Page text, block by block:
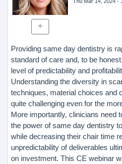
Providing same day dentistry is
standard of care and, to be
level of predictability and
Understanding the diversity in
techniques, material choices and
quite challenging even for the
More importantly, clinicians need
the power of same day dentistry
while decreasing their chair time
unpredictability of deliverables
on investment. This CE webinar